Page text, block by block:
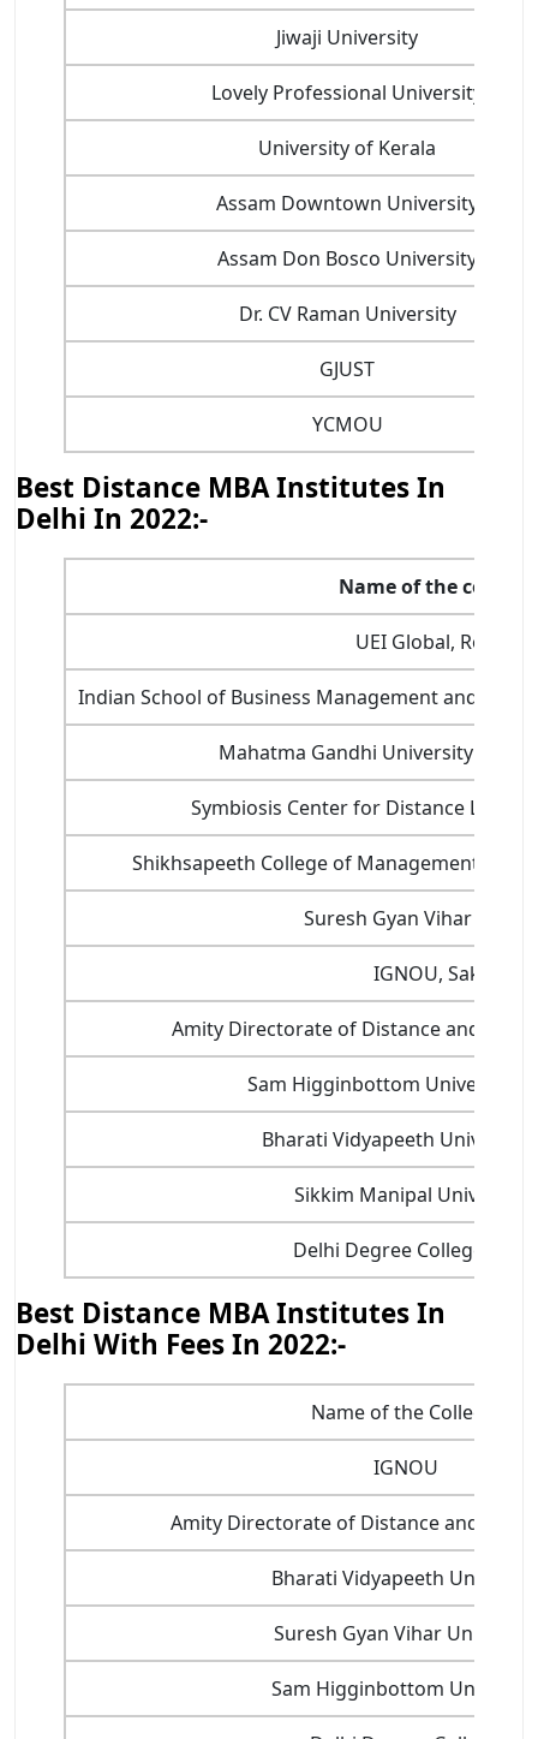
Jiwaji University
Lovely Professional University
University of Kerala
Assam Downtown University
Assam Don Bosco University
Dr. CV Raman University
GJUST
YCMOU
Best Distance MBA Institutes In
Delhi In 2022:-
Name of the college
UEI Global, Rohini
Indian School of Business Management and
Mahatma Gandhi University
Symbiosis Center for Distance
Shikhsapeeth College of Management and
Suresh Gyan Vihar
IGNOU, Saket
Amity Directorate of Distance and
Sam Higginbottom University,
Bharati Vidyapeeth
Sikkim Manipal University
Delhi Degree College,
Best Distance MBA Institutes In
Delhi With Fees In 2022:-
Name of the College
IGNOU
Amity Directorate of Distance and
Bharati Vidyapeeth
Suresh Gyan Vihar University
Sam Higginbottom